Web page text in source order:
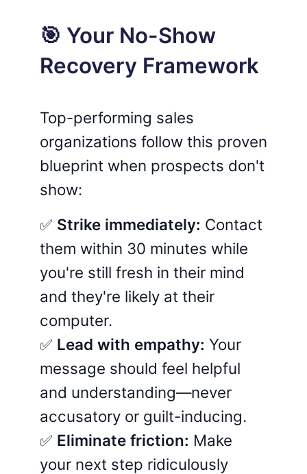
🎯 Your No-Show
Recovery Framework
Top-performing sales
organizations follow this proven
blueprint when prospects don't
show:
✅ Strike immediately: Contact
them within 30 minutes while
you're still fresh in their mind
and they're likely at their
computer.
✅ Lead with empathy: Your
message should feel helpful
and understanding—never
accusatory or guilt-inducing.
✅ Eliminate friction: Make
your next step ridiculously